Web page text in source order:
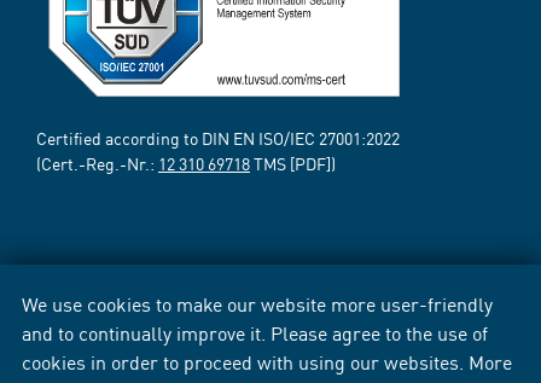
We use cookies to make our website more user-friendly
and to continually improve it. Please agree to the use of
cookies in order to proceed with using our websites. More
Certified according to DIN EN ISO/IEC 27001:2022
(Cert.-Reg.-Nr.: 12 310 69718TMS [PDF])